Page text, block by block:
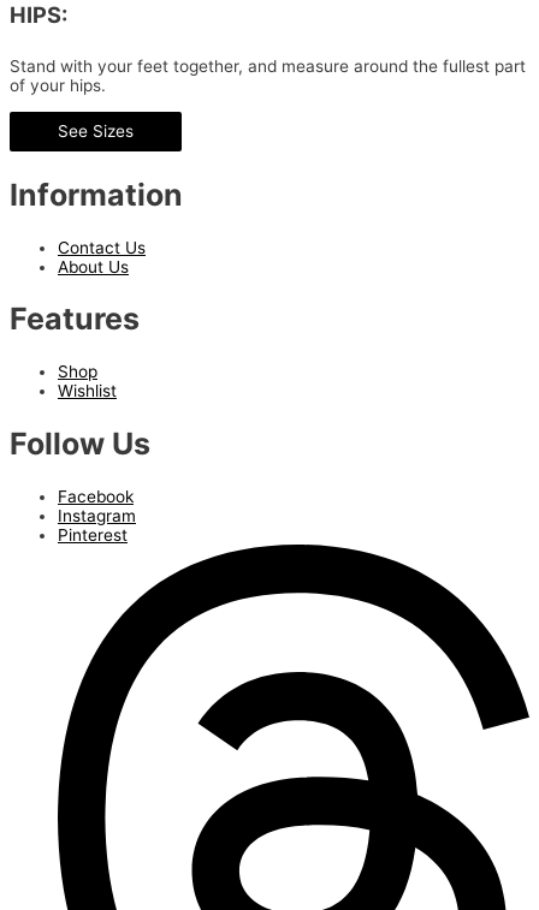
HIPS:
Stand with your feet together, and measure around the fullest part
of your hips.
See Sizes
Information
Contact Us
About Us
Features
Shop
Wishlist
Follow Us
Facebook
Instagram
Pinterest